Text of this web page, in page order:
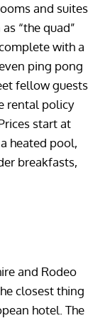
and suites
“the quad”
with a
ping pong
fellow guests
rental policy
start at
heated pool,
breakfasts,
and Rodeo
closest thing
hotel. The